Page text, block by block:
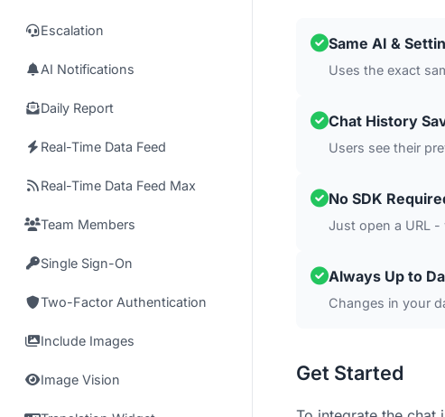
Escalation
AI Notifications
Daily Report
Real-Time Data Feed
Real-Time Data Feed Max
Team Members
Single Sign-On
Two-Factor Authentication
Include Images
Image Vision
Same AI &
Uses the exact
Chat History
Users see their
No SDK
Just open a URL
Always Up to
Changes in your
Get Started